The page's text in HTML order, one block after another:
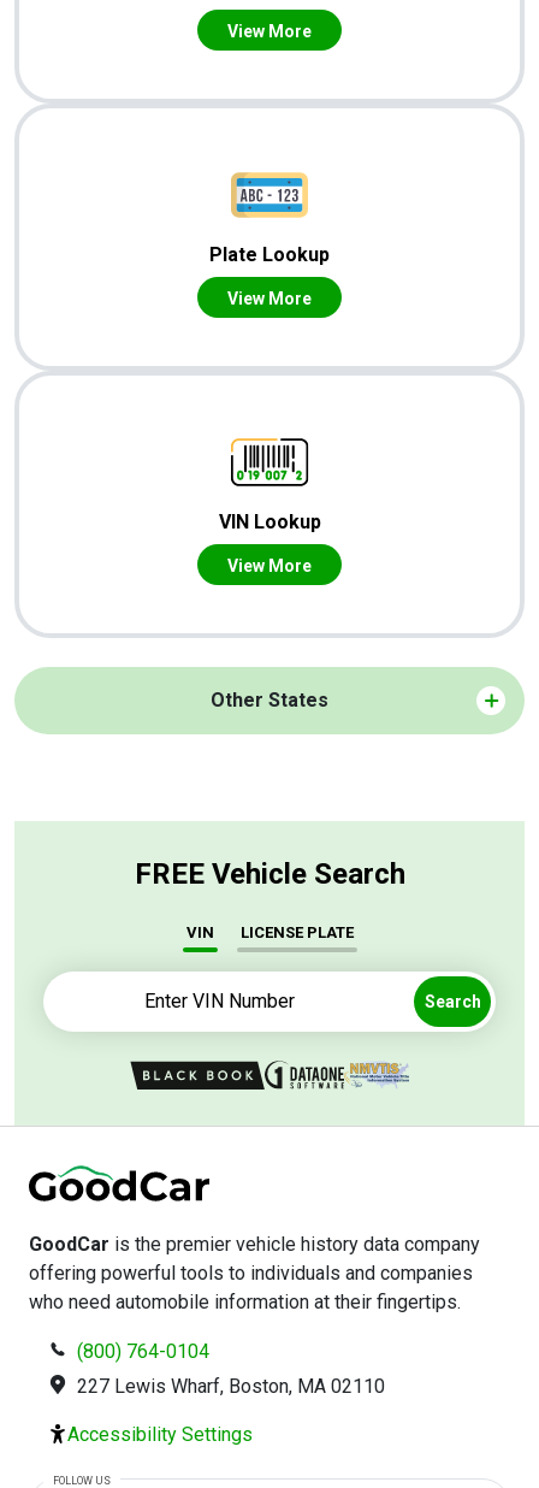
View More
Plate Lookup
View More
VIN Lookup
View More
Other States
FREE Vehicle Search
VIN LICENSE PLATE
Search
GoodCar is the premier vehicle history data company
offering powerful tools to individuals and companies
who need automobile information at their fingertips.
(800) 764-0104
227 Lewis Wharf, Boston, MA 02110
Accessibility Settings
FOLLOW US